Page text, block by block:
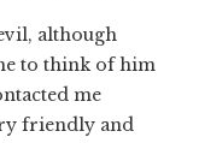
although
to think of him
me
friendly and